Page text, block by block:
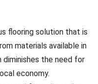
flooring solution that is
materials available in
diminishes the need for
economy.